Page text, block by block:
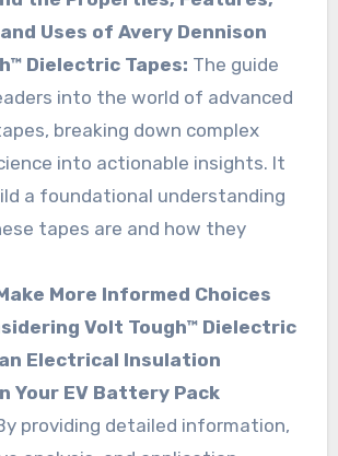
Uses of Avery Dennison
Dielectric Tapes: The guide
into the world of advanced
breaking down complex
into actionable insights. It
a foundational understanding
tapes are and how they
More Informed Choices
Volt Tough™ Dielectric
Electrical Insulation
Your EV Battery Pack
providing detailed information,